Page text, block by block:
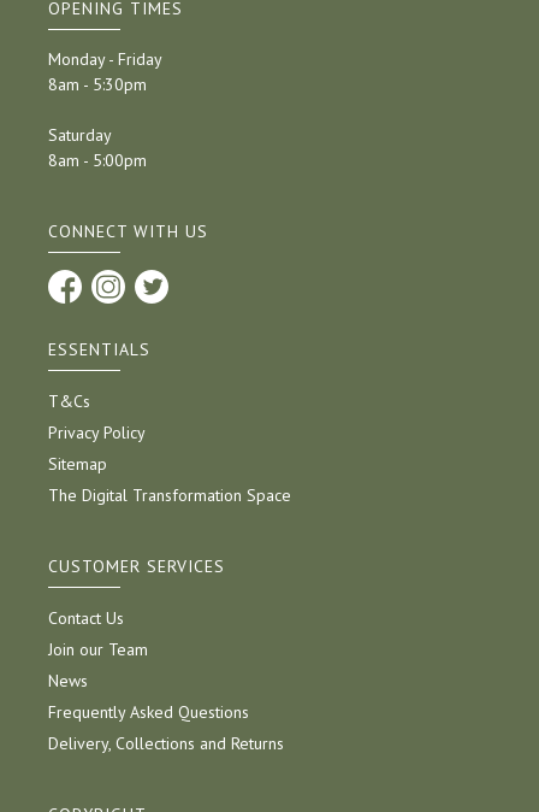
OPENING TIMES
Monday - Friday
8am - 5:30pm
Saturday
8am - 5:00pm
CONNECT WITH US
ESSENTIALS
T&Cs
Privacy Policy
Sitemap
The Digital Transformation Space
CUSTOMER SERVICES
Contact Us
Join our Team
News
Frequently Asked Questions
Delivery, Collections and Returns